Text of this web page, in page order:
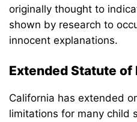
originally thought to
shown by research to
innocent explanations.
Extended Statute
California has extended
limitations for many child